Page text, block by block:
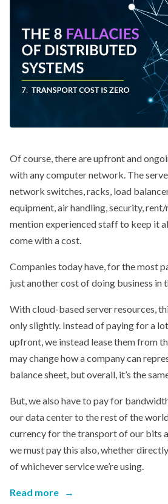
Of course, there are upfront and
with any computer network. The
network switches, racks, load
equipment, air handling, security,
mention experienced staff to keep it
come with a cost.
Companies today have, for the most
just another cost of doing business in
With cloud-based server resources,
only slightly. Instead of paying for a
upfront, we instead lease them from
may change how a company can
balance sheet, but overall, it’s the
But, we also have to pay for
our data center to the rest of the
currency for the transport of our bits
we must pay this also, whether
of whichever service we’re using.
Read more →